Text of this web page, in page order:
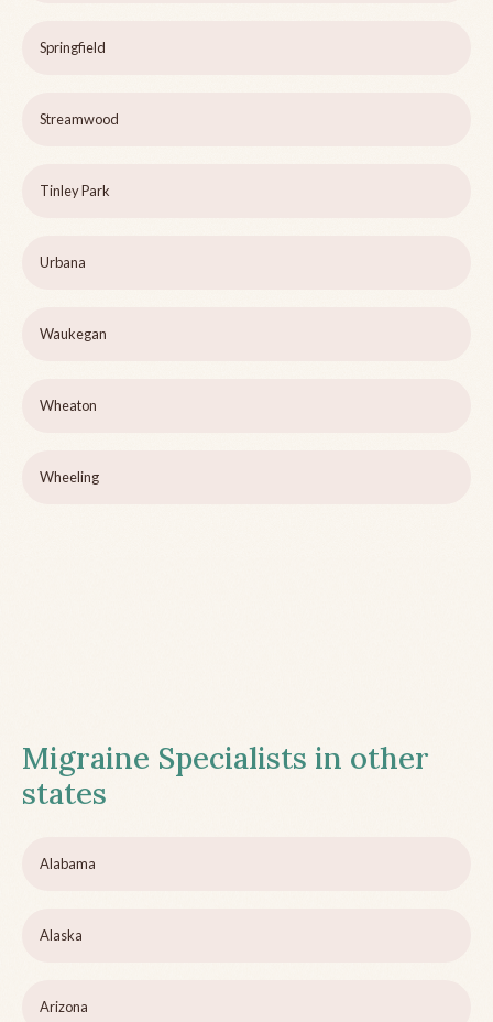
Springfield
Streamwood
Tinley Park
Urbana
Waukegan
Wheaton
Wheeling
Migraine Specialists in other
states
Alabama
Alaska
Arizona